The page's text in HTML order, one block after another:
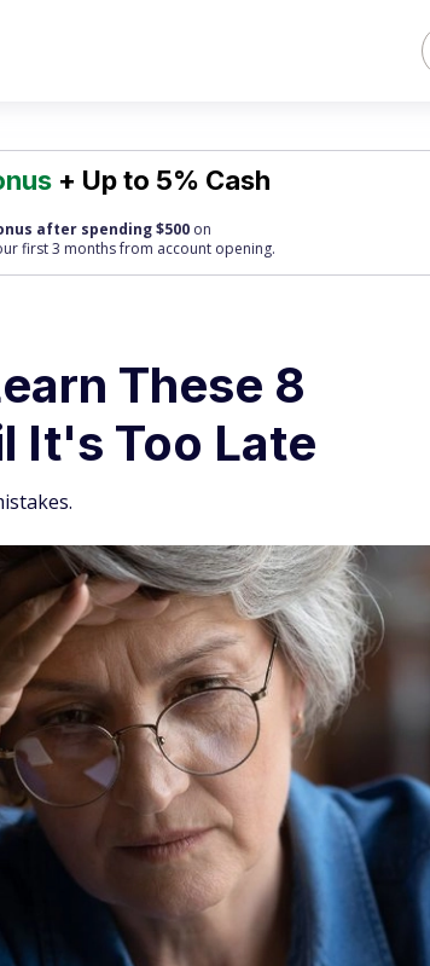
+ Up to 5% Cash
after spending $500 on
first 3 months from account opening.
These 8
It's Too Late